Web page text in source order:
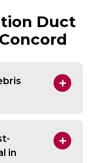
Duct
in